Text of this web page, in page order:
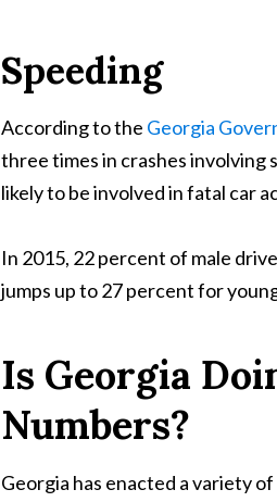
Speeding
According to the Georgia
three times in crashes involving
likely to be involved in fatal car
In 2015, 22 percent of male
jumps up to 27 percent for
Is Georgia
Numbers?
Georgia has enacted a variety